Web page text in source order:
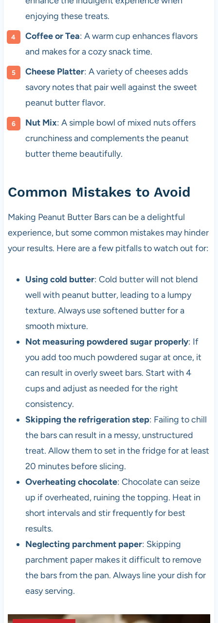
enjoying these treats.
Coffee or Tea: A warm cup enhances flavors
and makes for a cozy snack time.
Cheese Platter: A variety of cheeses adds
savory notes that pair well against the sweet
peanut butter flavor.
Nut Mix: A simple bowl of mixed nuts offers
crunchiness and complements the peanut
butter theme beautifully.
Common Mistakes to Avoid
Making Peanut Butter Bars can be a delightful
experience, but some common mistakes may hinder
your results. Here are a few pitfalls to watch out for:
Using cold butter: Cold butter will not blend
well with peanut butter, leading to a lumpy
texture. Always use softened butter for a
smooth mixture.
Not measuring powdered sugar properly: If
you add too much powdered sugar at once, it
can result in overly sweet bars. Start with 4
cups and adjust as needed for the right
consistency.
Skipping the refrigeration step: Failing to chill
the bars can result in a messy, unstructured
treat. Allow them to set in the fridge for at least
20 minutes before slicing.
Overheating chocolate: Chocolate can seize
up if overheated, ruining the topping. Heat in
short intervals and stir frequently for best
results.
Neglecting parchment paper: Skipping
parchment paper makes it difficult to remove
the bars from the pan. Always line your dish for
easy serving.